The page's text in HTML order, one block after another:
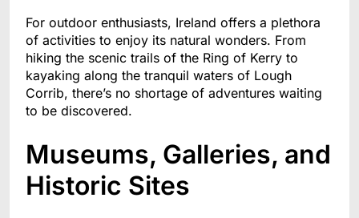
For outdoor enthusiasts, Ireland offers a plethora
of activities to enjoy its natural wonders. From
hiking the scenic trails of the Ring of Kerry to
kayaking along the tranquil waters of Lough
Corrib, there’s no shortage of adventures waiting
to be discovered.
Museums, Galleries, and
Historic Sites